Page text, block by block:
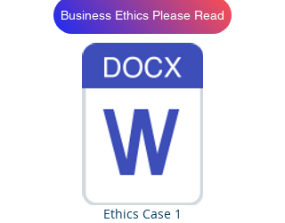
Business Ethics Please Read
Ethics Case 1